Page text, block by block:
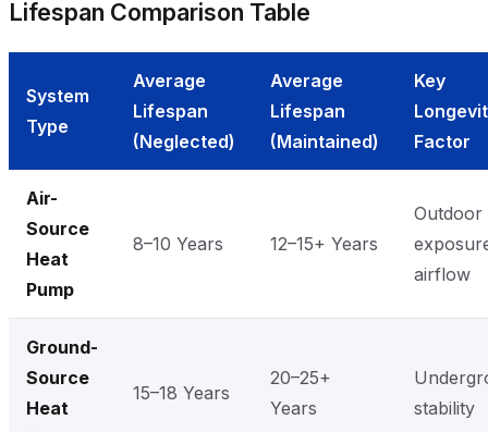
Lifespan Comparison Table
System
Type
Average
Lifespan
(Neglected)
Average
Lifespan
(Maintained)
Key
Factor
Air-
Source
Heat
Pump
8–10 Years 12–15+ Years
Outdoor
airflow
Ground-
Source
Heat
15–18 Years
20–25+
Years
stability